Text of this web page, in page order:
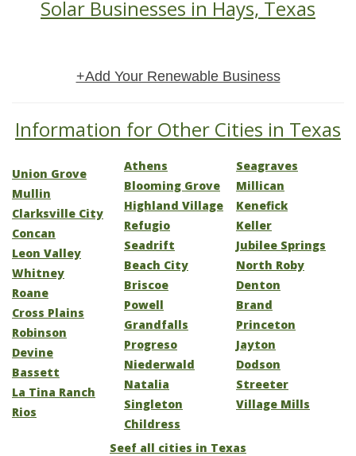
Solar Businesses in Hays, Texas
+Add Your Renewable Business
Information for Other Cities in Texas
Union Grove
Mullin
Clarksville City
Concan
Leon Valley
Whitney
Roane
Cross Plains
Robinson
Devine
Bassett
La Tina Ranch
Rios
Athens
Blooming Grove
Highland Village
Refugio
Seadrift
Beach City
Briscoe
Powell
Grandfalls
Progreso
Niederwald
Natalia
Singleton
Childress
Seagraves
Millican
Kenefick
Keller
Jubilee Springs
North Roby
Denton
Brand
Princeton
Jayton
Dodson
Streeter
Village Mills
Seef all cities in Texas